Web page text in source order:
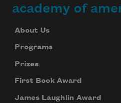
academy of
About Us
Programs
Prizes
First Book Award
James Laughlin Award